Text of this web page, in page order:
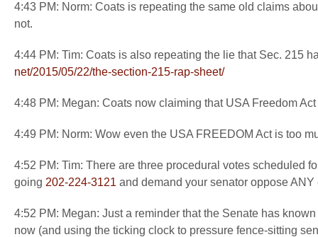
4:43 PM: Norm: Coats is repeating the same old claims
not.
4:44 PM: Tim: Coats is also repeating the lie that Sec. 215
net/2015/05/22/the-section-215-rap-sheet/
4:48 PM: Megan: Coats now claiming that USA Freedom
4:49 PM: Norm: Wow even the USA FREEDOM Act is too
4:52 PM: Tim: There are three procedural votes scheduled
going 202-224-3121 and demand your senator oppose
4:52 PM: Megan: Just a reminder that the Senate has
now (and using the ticking clock to pressure fence-sitting